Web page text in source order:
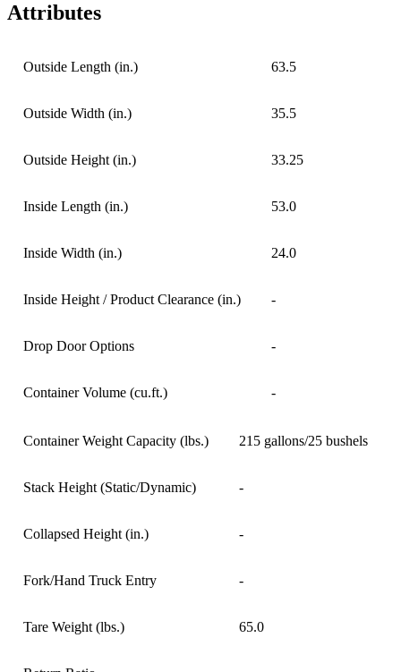
Attributes
Outside Length (in.) 63.5
Outside Width (in.) 35.5
Outside Height (in.) 33.25
Inside Length (in.) 53.0
Inside Width (in.) 24.0
Inside Height / Product Clearance (in.) -
Drop Door Options -
Container Volume (cu.ft.) -
Container Weight Capacity (lbs.) 215 gallons/25 bushels
Stack Height (Static/Dynamic) -
Collapsed Height (in.) -
Fork/Hand Truck Entry -
Tare Weight (lbs.) 65.0